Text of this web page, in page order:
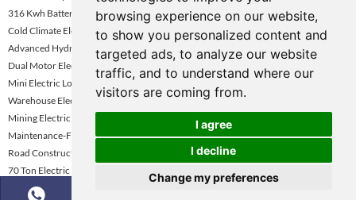
browsing experience on our website,
to show you personalized content and
targeted ads, to analyze our website
traffic, and to understand where our
visitors are coming from.
I agree
I decline
Change my preferences
316 Kwh Battery Option Loader
Cold Climate Electric Loader Kazakhstan
Advanced Hydraulic Electric Loader
Dual Motor Electric Wheel Loader Dubai
Mini Electric Loader Under 3 Ton
Warehouse Electric Wheel Loader Vietnam
Mining Electric Wheel Loader Kazakhstan
Maintenance-Friendly Electric Loader Kazakhstan
Road Construction Electric Wheel Loader
70 Ton Electric Mining Haul Truck
Zero Emission Wheel Loader Abu Dhabi